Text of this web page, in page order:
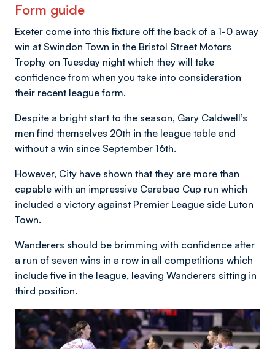
Form guide
Exeter come into this fixture off the back of a 1-0 away
win at Swindon Town in the Bristol Street Motors
Trophy on Tuesday night which they will take
confidence from when you take into consideration
their recent league form.
Despite a bright start to the season, Gary Caldwell’s
men find themselves 20th in the league table and
without a win since September 16th.
However, City have shown that they are more than
capable with an impressive Carabao Cup run which
included a victory against Premier League side Luton
Town.
Wanderers should be brimming with confidence after
a run of seven wins in a row in all competitions which
include five in the league, leaving Wanderers sitting in
third position.